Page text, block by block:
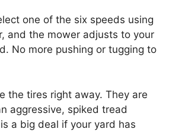
one of the six speeds using
and the mower adjusts to your
No more pushing or tugging to
the tires right away. They are
aggressive, spiked tread
a big deal if your yard has